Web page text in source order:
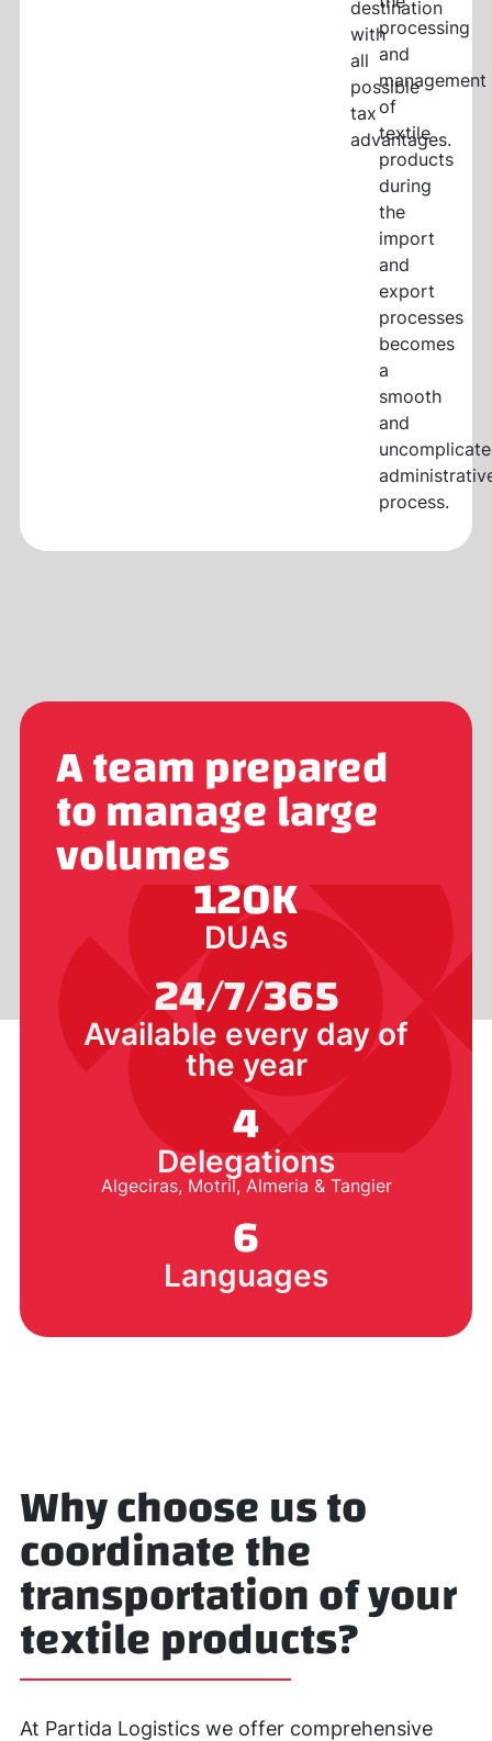
destination
with
all
possible
tax
advantages.
processing
and
management
of
textile
products
during
the
import
and
export
processes
becomes
a
smooth
and
process.
A team prepared
to manage large
volumes
120K
DUAs
24/7/365
Available every day of
the year
4
Delegations
Algeciras, Motril, Almeria & Tangier
6
Languages
Why choose us to
coordinate the
transportation of your
textile products?
At Partida Logistics we offer comprehensive